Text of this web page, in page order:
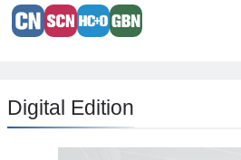
Digital Edition